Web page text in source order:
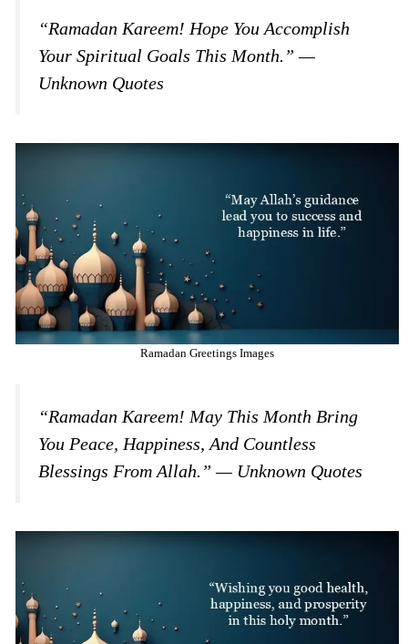
“Ramadan Kareem! Hope You Accomplish
Your Spiritual Goals This Month.” —
Unknown Quotes
Ramadan Greetings Images
“Ramadan Kareem! May This Month Bring
You Peace, Happiness, And Countless
Blessings From Allah.” — Unknown Quotes